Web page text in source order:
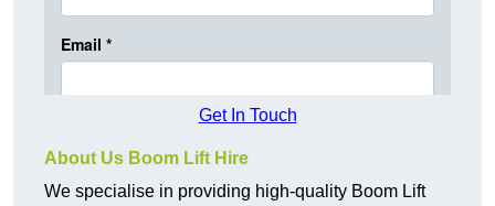
Get In Touch
About Us Boom Lift Hire
We specialise in providing high-quality Boom Lift